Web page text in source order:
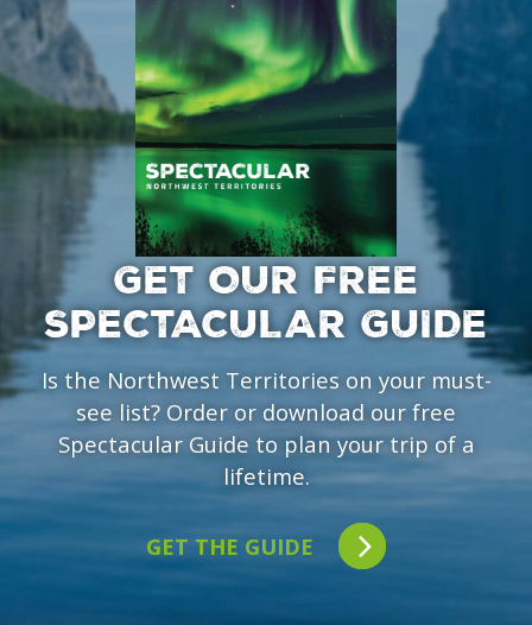
GET OUR FREE
SPECTACULAR GUIDE
Is the Northwest Territories on your must-
see list? Order or download our free
Spectacular Guide to plan your trip of a
lifetime.
GET THE GUIDE